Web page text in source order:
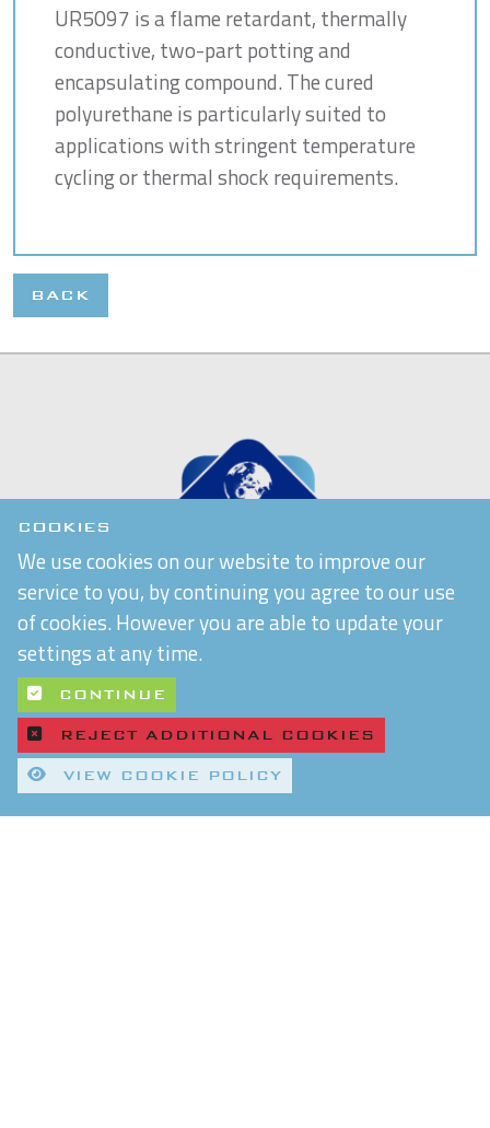
COOKIES
We use cookies on our website to improve our
service to you, by continuing you agree to our use
of cookies. However you are able to update your
settings at any time.
CONTINUE
REJECT ADDITIONAL COOKIES
VIEW COOKIE POLICY
UR5097 is a flame retardant, thermally
conductive, two-part potting and
encapsulating compound. The cured
polyurethane is particularly suited to
applications with stringent temperature
cycling or thermal shock requirements.
BACK
Quality Control and T&Cs
Delivery and Shipping